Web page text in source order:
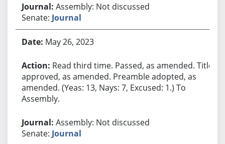
Assembly: Not discussed
Senate: Journal
May 26, 2023
Read third time. Passed, as amended. Title
approved, as amended. Preamble adopted, as
amended. (Yeas: 13, Nays: 7, Excused: 1.) To
Assembly.
Assembly: Not discussed
Senate: Journal